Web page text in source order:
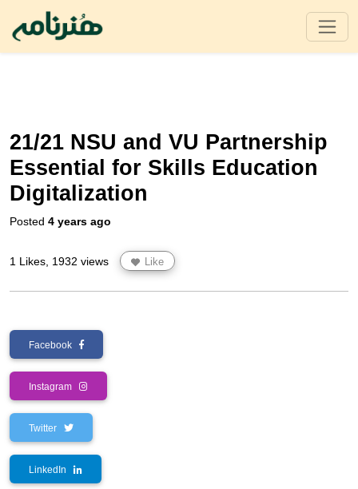
21/21 NSU and VU Partnership
Essential for Skills Education
Digitalization
Posted 4 years ago
1 Likes, 1932 views Like
Facebook
Instagram
Twitter
LinkedIn